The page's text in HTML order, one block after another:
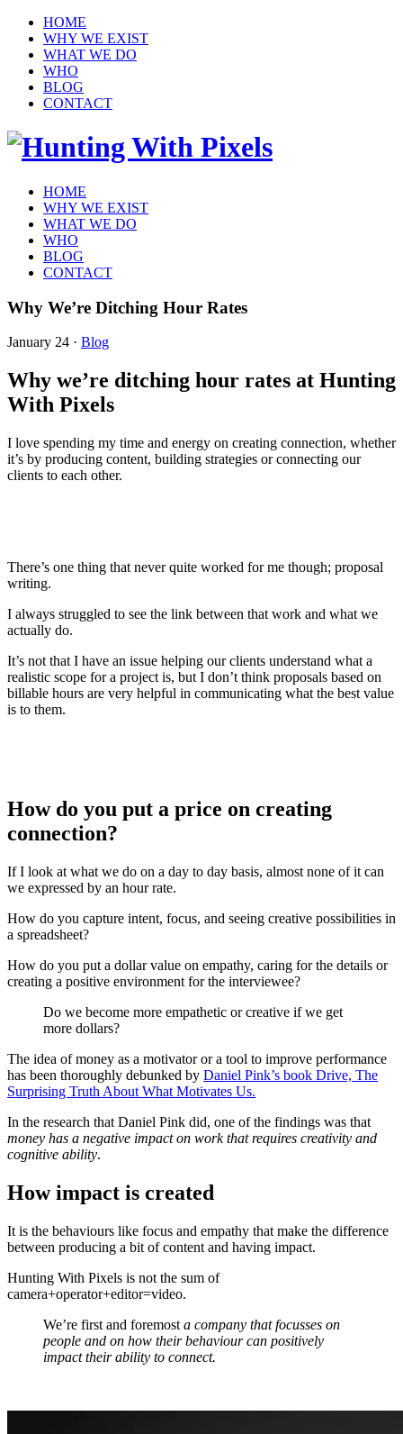
HOME
WHY WE EXIST
WHAT WE DO
WHO
BLOG
CONTACT
HOME
WHY WE EXIST
WHAT WE DO
WHO
BLOG
CONTACT
Why We’re Ditching Hour Rates
January 24 · Blog
Why we’re ditching hour rates at Hunting
With Pixels
I love spending my time and energy on creating connection, whether
it’s by producing content, building strategies or connecting our
clients to each other.
There’s one thing that never quite worked for me though; proposal
writing.
I always struggled to see the link between that work and what we
actually do.
It’s not that I have an issue helping our clients understand what a
realistic scope for a project is, but I don’t think proposals based on
billable hours are very helpful in communicating what the best value
is to them.
How do you put a price on creating
connection?
If I look at what we do on a day to day basis, almost none of it can
we expressed by an hour rate.
How do you capture intent, focus, and seeing creative possibilities in
a spreadsheet?
How do you put a dollar value on empathy, caring for the details or
creating a positive environment for the interviewee?
Do we become more empathetic or creative if we get
more dollars?
The idea of money as a motivator or a tool to improve performance
has been thoroughly debunked by Daniel Pink’s book Drive, The
Surprising Truth About What Motivates Us.
In the research that Daniel Pink did, one of the findings was that
money has a negative impact on work that requires creativity and
cognitive ability.
How impact is created
It is the behaviours like focus and empathy that make the difference
between producing a bit of content and having impact.
Hunting With Pixels is not the sum of
camera+operator+editor=video.
We’re first and foremost a company that focusses on
people and on how their behaviour can positively
impact their ability to connect.